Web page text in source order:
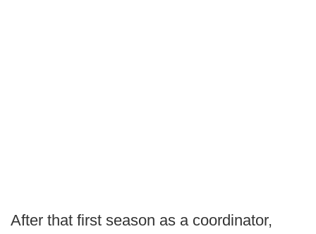
After that first season as a coordinator,